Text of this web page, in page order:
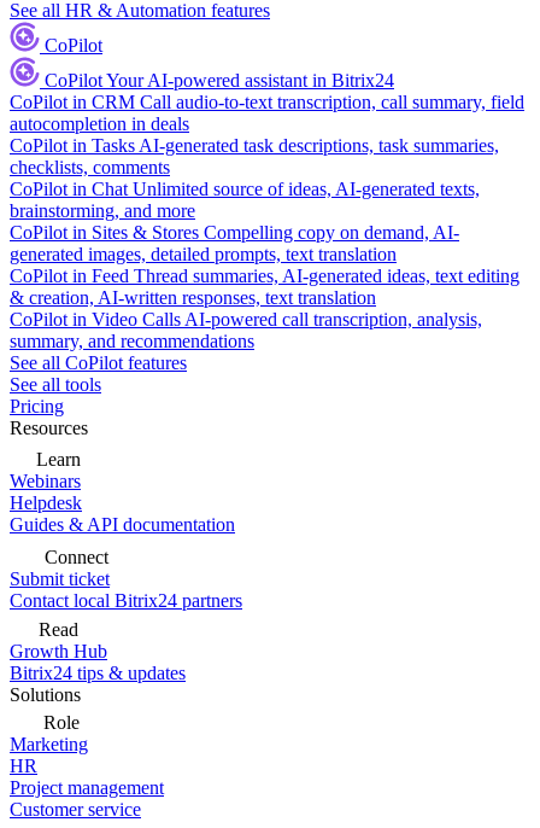
See all HR & Automation features
CoPilot
CoPilotYour AI-powered assistant in Bitrix24
CoPilot in CRM Call audio-to-text transcription, call summary, field
autocompletion in deals
CoPilot in Tasks AI-generated task descriptions, task summaries,
checklists, comments
CoPilot in Chat Unlimited source of ideas, AI-generated texts,
brainstorming, and more
CoPilot in Sites & Stores Compelling copy on demand, AI-
generated images, detailed prompts, text translation
CoPilot in Feed Thread summaries, AI-generated ideas, text editing
& creation, AI-written responses, text translation
CoPilot in Video Calls AI-powered call transcription, analysis,
summary, and recommendations
See all CoPilot features
See all tools
Pricing
Resources
Learn
Webinars
Helpdesk
Guides & API documentation
Connect
Submit ticket
Contact local Bitrix24 partners
Read
Growth Hub
Bitrix24 tips & updates
Solutions
Role
Marketing
HR
Project management
Customer service